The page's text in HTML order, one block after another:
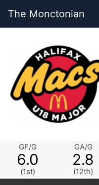
The Monctonian
GF/G
6.0
(1st)
GA/G
2.8
(12th)